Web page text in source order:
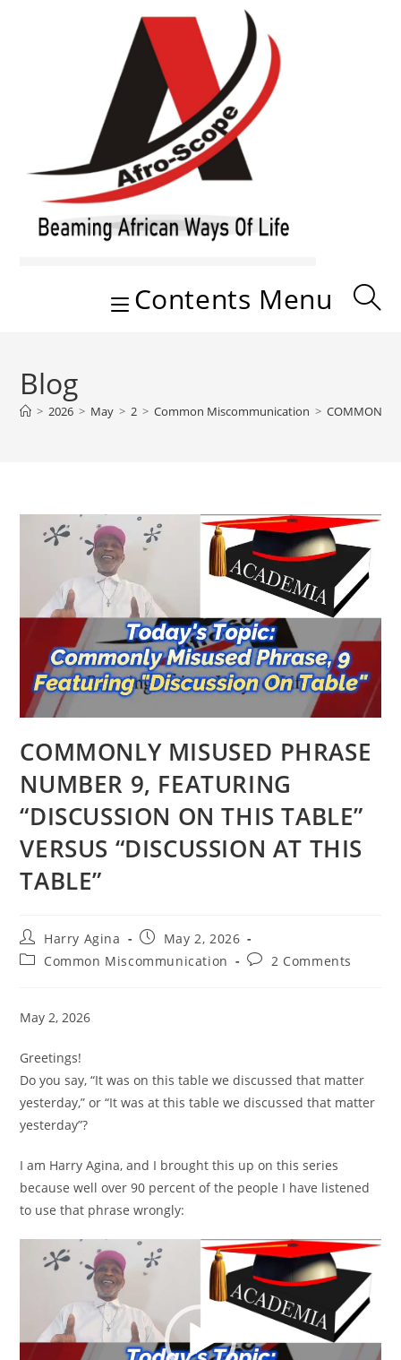
Contents Menu
Blog
> 2026 > May > 2 > Common Miscommunication > COMMONLY
COMMONLY MISUSED PHRASE
NUMBER 9, FEATURING
“DISCUSSION ON THIS TABLE”
VERSUS “DISCUSSION AT THIS
TABLE”
Post
author:
Harry Agina
Post
published:
May 2, 2026
PostCommon Miscommunication
Post2 Comments
May 2, 2026
Greetings!
Do you say, “It was on this table we discussed that matter
yesterday,” or “It was at this table we discussed that matter
yesterday”?
I am Harry Agina, and I brought this up on this series
because well over 90 percent of the people I have listened
to use that phrase wrongly:
Video
Player